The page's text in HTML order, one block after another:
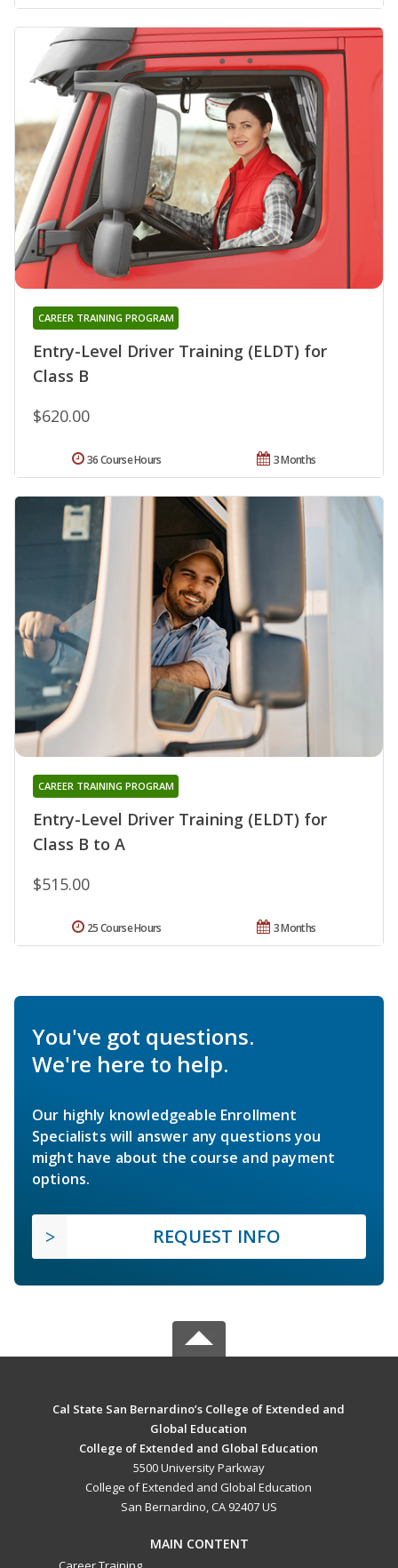
Entry-Level Driver Training (ELDT) for
Class B
CAREER TRAINING PROGRAM
$620.00
3 Months
36 Course Hours
Entry-Level Driver Training (ELDT) for
Class B to A
CAREER TRAINING PROGRAM
$515.00
3 Months
25 Course Hours
You've got questions.
We're here to help.
Our highly knowledgeable Enrollment
Specialists will answer any questions you
might have about the course and payment
options.
REQUEST INFO
Cal State San Bernardino’s College of Extended and
Global Education
College of Extended and Global Education
5500 University Parkway
College of Extended and Global Education
San Bernardino, CA 92407 US
MAIN CONTENT